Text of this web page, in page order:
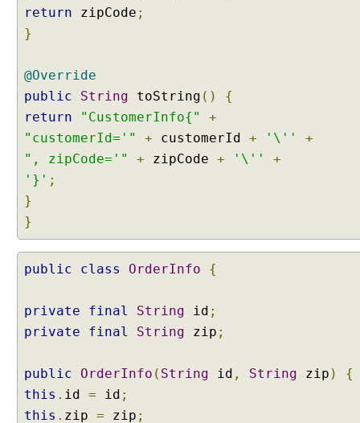
s
e
i
n
n
g
5
@
C
o
A
return zipCode ;
}
@Override
public
String toString ()
{
return
"CustomerInfo{"
+
"customerId='"
+ customerId + '\''
+
", zipCode='"
+ zipCode + '\''
+
'}' ;
}
}
public class OrderInfo {
private final String id ;
private
final String zip ;
public OrderInfo ( String id , String zip )
{
this . id = id ;
this . zip = zip ;